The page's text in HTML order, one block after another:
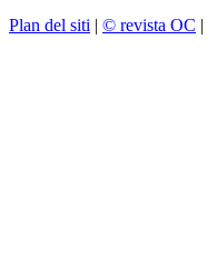
Plan del siti | © revista OC |